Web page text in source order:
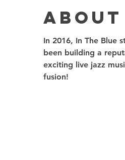
In 2016, In The Blue
been building a
exciting live jazz
fusion!